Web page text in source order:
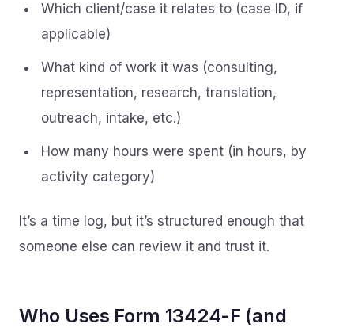
Which client/case it relates to (case ID, if
applicable)
What kind of work it was (consulting,
representation, research, translation,
outreach, intake, etc.)
How many hours were spent (in hours, by
activity category)
It’s a time log, but it’s structured enough that
someone else can review it and trust it.
Who Uses Form 13424-F (and